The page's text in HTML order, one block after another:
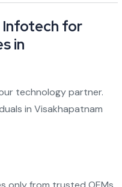
Infotech for
in
technology partner.
in Visakhapatnam